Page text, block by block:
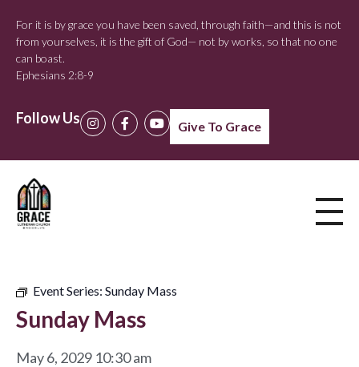
For it is by grace you have been saved, through faith—and this is not
from yourselves, it is the gift of God— not by works, so that no one
can boast.
Ephesians 2:8-9
Follow Us Give To Grace
Event Series: Sunday Mass
Sunday Mass
May 6, 2029 10:30 am